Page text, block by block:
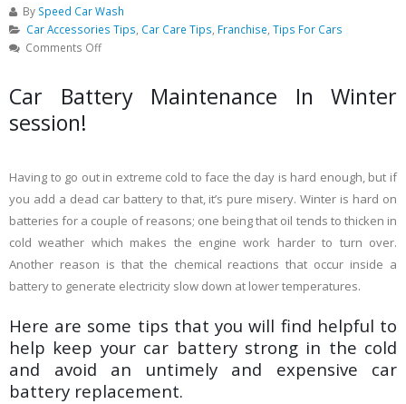
By Speed Car Wash
Car Accessories Tips, Car Care Tips, Franchise, Tips For Cars
Comments Offon
Maintenance
Car Battery Maintenance In Winter
session!
Having to go out in extreme cold to face the day is hard enough, but if
you add a dead car battery to that, it’s pure misery. Winter is hard on
batteries for a couple of reasons; one being that oil tends to thicken in
cold weather which makes the engine work harder to turn over.
Another reason is that the chemical reactions that occur inside a
battery to generate electricity slow down at lower temperatures.
Here are some tips that you will find helpful to
help keep your car battery strong in the cold
and avoid an untimely and expensive car
battery replacement.